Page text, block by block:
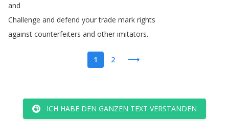
and
Challenge and defend your trade mark rights
against counterfeiters and other imitators.
1 2
ICH HABE DEN GANZEN TEXT VERSTANDEN